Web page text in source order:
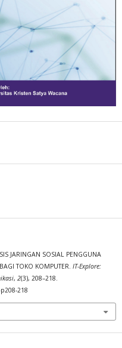
JARINGAN SOSIAL PENGGUNA
TOKO KOMPUTER. IT-Explore:
, 2(3), 208–218.
218